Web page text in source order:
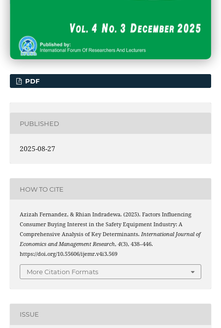
PDF
PUBLISHED
2025-08-27
HOW TO CITE
Azizah Fernandez, & Rhian Indradewa. (2025). Factors Influencing
Consumer Buying Interest in the Safety Equipment Industry: A
Comprehensive Analysis of Key Determinants. International Journal of
Economics and Management Research, 4(3), 438–446.
https://doi.org/10.55606/ijemr.v4i3.569
More Citation Formats
ISSUE